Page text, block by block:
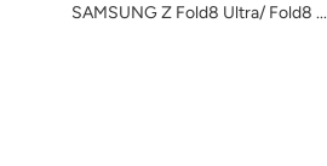
SAMSUNG Z Fold8 Ultra/ Fold8 ...